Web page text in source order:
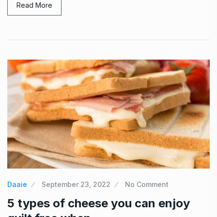
Read More
Daaie September 23, 2022 No Comment
5 types of cheese you can enjoy